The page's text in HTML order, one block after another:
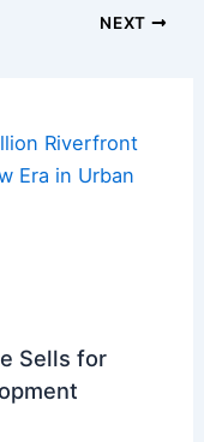
NEXT
Riverfront
Era in Urban
Sells for